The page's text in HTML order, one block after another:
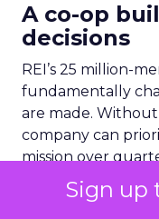
Sign up
A co-op
decisions
REI’s 25 million-
fundamentally
are made.
company can
mission over
For Lawton, that